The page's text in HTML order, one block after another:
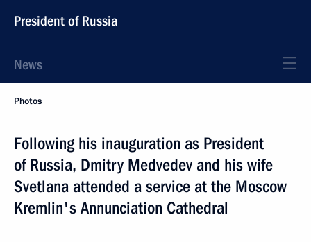
President of Russia
News
Photos
Following his inauguration as President
of Russia, Dmitry Medvedev and his wife
Svetlana attended a service at the Moscow
Kremlin's Annunciation Cathedral